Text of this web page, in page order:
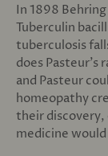
In 1898
Tuberculin
tuberculosis
does
and Pasteur
homeopathy
their
medicine